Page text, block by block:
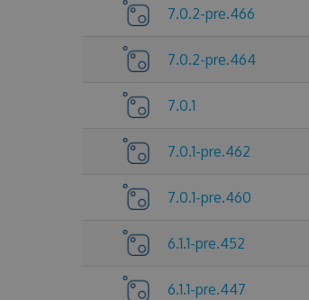
7.0.2-pre.466
7.0.2-pre.464
7.0.1
7.0.1-pre.462
7.0.1-pre.460
6.1.1-pre.452
6.1.1-pre.447